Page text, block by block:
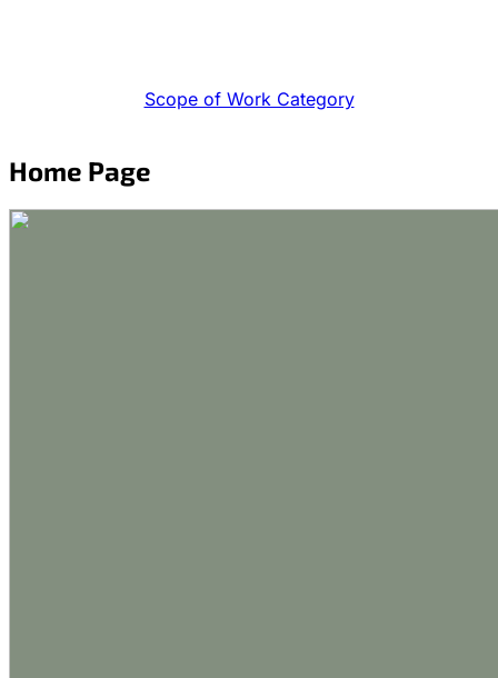
Scope of Work Category
Home Page